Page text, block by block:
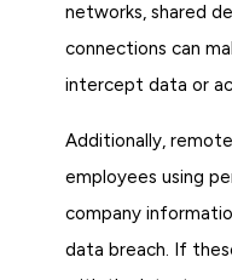
networks, shared
connections can
intercept data or
Additionally,
employees using
company
data breach. If